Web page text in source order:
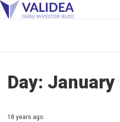
Day: January
18 years ago